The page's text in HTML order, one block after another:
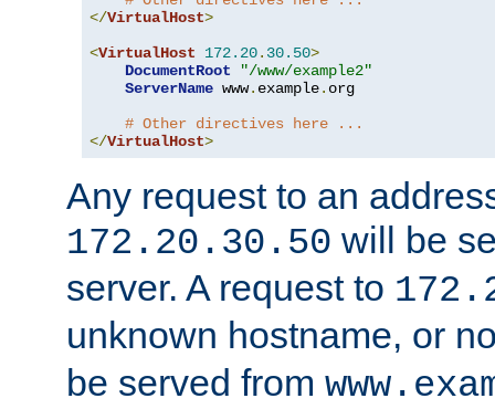
</VirtualHost>
<VirtualHost 172.20. 30.50>
DocumentRoot
"/www/example2"
ServerName www. example. org
# Other directives here ...
</VirtualHost>
Any request to an
172.20.30.50 will be
server. A request to
unknown hostname, or
be served from